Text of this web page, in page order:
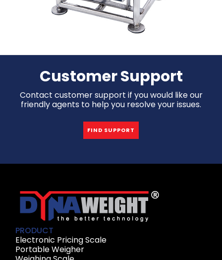
Customer Support
Contact customer support if you would like our
friendly agents to help you resolve your issues.
FIND SUPPORT
PRODUCT
Electronic Pricing Scale
Portable Weigher